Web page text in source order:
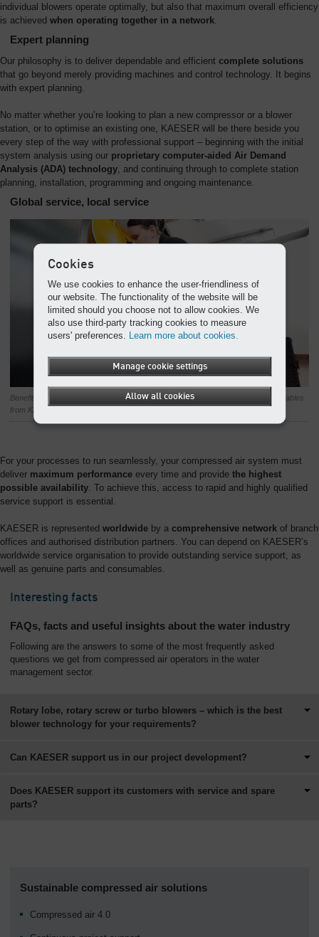
individual blowers operate optimally, but also that maximum overall efficiency
is achieved when operating together in a network.
Expert planning
Our philosophy is to deliver dependable and efficient complete solutions
that go beyond merely providing machines and control technology. It begins
with expert planning.
No matter whether you’re looking to plan a new compressor or a blower
station, or to optimise an existing one, KAESER will be there beside you
every step of the way with professional support – beginning with the initial
system analysis using our proprietary computer-aided Air Demand
Analysis (ADA) technology, and continuing through to complete station
planning, installation, programming and ongoing maintenance.
Global service, local service
Benefit from our first-class service support, including genuine parts and consumables
from KAESER’s worldwide service organisation.
For your processes to run seamlessly, your compressed air system must
deliver maximum performance every time and provide the highest
possible availability. To achieve this, access to rapid and highly qualified
service support is essential.
KAESER is represented worldwide by a comprehensive network of branch
offices and authorised distribution partners. You can depend on KAESER’s
worldwide service organisation to provide outstanding service support, as
well as genuine parts and consumables.
Interesting facts
FAQs, facts and useful insights about the water industry
Following are the answers to some of the most frequently asked
questions we get from compressed air operators in the water
management sector.
Rotary lobe, rotary screw or turbo blowers – which is the best
blower technology for your requirements?
Can KAESER support us in our project development?
Does KAESER support its customers with service and spare
parts?
Sustainable compressed air solutions
Compressed air 4.0
Cookies
We use cookies to enhance the user-friendliness of
our website. The functionality of the website will be
limited should you choose not to allow cookies. We
also use third-party tracking cookies to measure
users' preferences. Learn more about cookies.
Manage cookie settings
Allow all cookies